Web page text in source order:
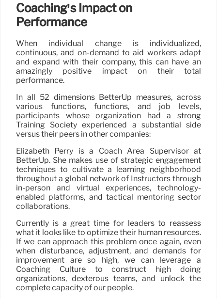
Coaching’s Impact on
Performance
When individual change is individualized,
continuous, and on-demand to aid workers adapt
and expand with their company, this can have an
amazingly positive impact on their total
performance.
In all 52 dimensions BetterUp measures, across
various functions, functions, and job levels,
participants whose organization had a strong
Training Society experienced a substantial side
versus their peers in other companies:
Elizabeth Perry is a Coach Area Supervisor at
BetterUp. She makes use of strategic engagement
techniques to cultivate a learning neighborhood
throughout a global network of Instructors through
in-person and virtual experiences, technology-
enabled platforms, and tactical mentoring sector
collaborations.
Currently is a great time for leaders to reassess
what it looks like to optimize their human resources.
If we can approach this problem once again, even
when disturbance, adjustment, and demands for
improvement are so high, we can leverage a
Coaching Culture to construct high doing
organizations, dexterous teams, and unlock the
complete capacity of our people.